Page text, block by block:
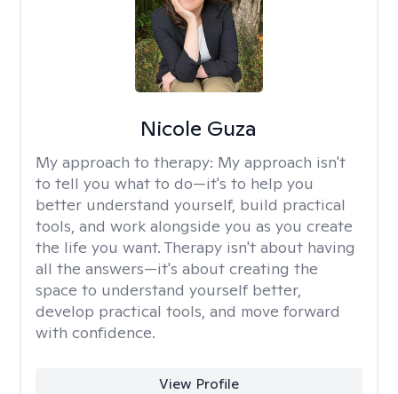
Nicole Guza
My approach to therapy: My approach isn't
to tell you what to do—it's to help you
better understand yourself, build practical
tools, and work alongside you as you create
the life you want. Therapy isn't about having
all the answers—it's about creating the
space to understand yourself better,
develop practical tools, and move forward
with confidence.
View Profile